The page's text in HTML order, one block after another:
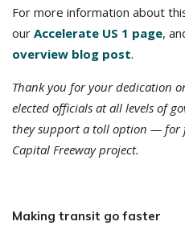
For more information about
our Accelerate US 1 page,
overview blog post.
Thank you for your dedication
elected officials at all levels of
they support a toll option — for
Capital Freeway project.
Making transit go faster